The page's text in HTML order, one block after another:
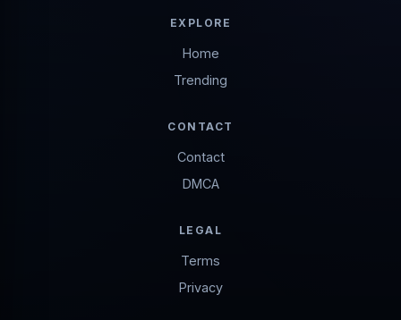
EXPLORE
Home
Trending
CONTACT
Contact
DMCA
LEGAL
Terms
Privacy